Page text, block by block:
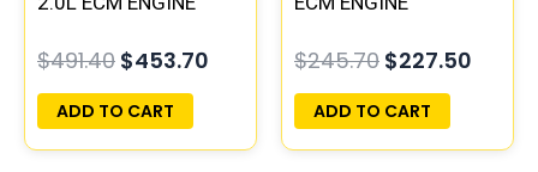
PROGRAMMED
PLUG&PLAY
$491.40 $453.70
ADD TO CART
PROGRAMMED
PLUG&PLAY |
05017956AA
$245.70 $227.50
ADD TO CART